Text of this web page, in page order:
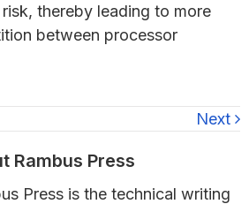
thereby leading to more
between processor
Next
Rambus Press
Press is the technical writing